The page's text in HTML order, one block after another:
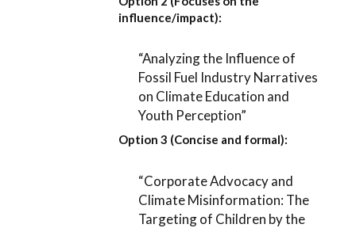
influence/impact):
“Analyzing the Influence of
Fossil Fuel Industry Narratives
on Climate Education and
Youth Perception”
Option 3 (Concise and formal):
“Corporate Advocacy and
Climate Misinformation: The
Targeting of Children by the